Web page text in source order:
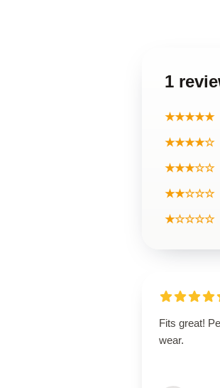
1
★★★★★
★★★★☆
★★★☆☆
★★☆☆☆
★☆☆☆☆
Fits great!
wear.